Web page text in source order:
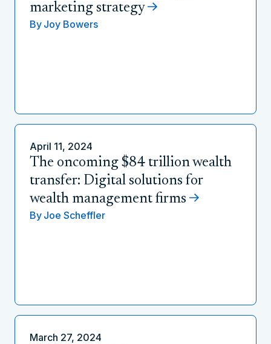
marketing strategy
By Joy Bowers
April 11, 2024
The oncoming $84 trillion wealth
transfer: Digital solutions for
wealth management firms
By Joe Scheffler
March 27, 2024